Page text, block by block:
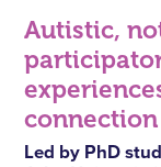
Autistic,
Led by PhD